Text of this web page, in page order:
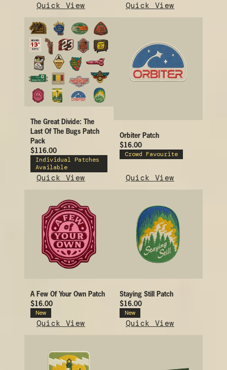
Quick View Quick View
The Great Divide: The
Last Of The Bugs Patch
Pack
$116.00
Individual Patches
Available
Quick View
Orbiter Patch
$16.00
Crowd Favourite
Quick View
A Few Of Your Own Patch
$16.00
New
Quick View
Staying Still Patch
$16.00
New
Quick View